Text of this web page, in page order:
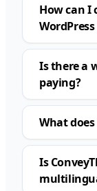
How can I
Is there a
paying?
What
Is